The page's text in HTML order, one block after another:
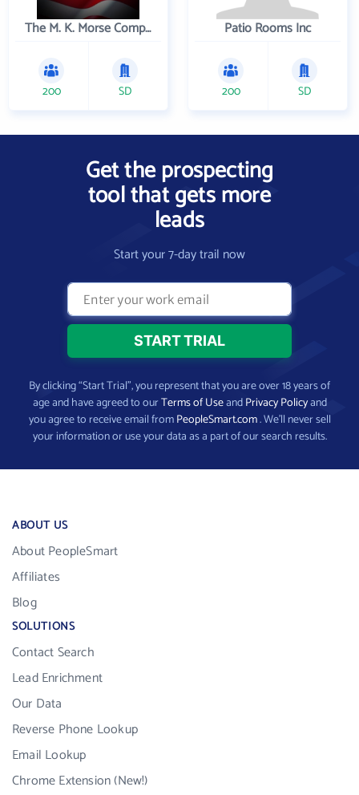
The M. K. Morse Company
200 SD
Patio Rooms Inc
200 SD
Get the prospecting
tool that gets more
leads
Start your 7-day trail now
By clicking “Start Trial”, you represent that you are over 18 years of
age and have agreed to ourTerms of UseandPrivacy Policyand
you agree to receive email fromPeopleSmart.com. We’ll never sell
your information or use your data as a part of our search results.
ABOUT US
About PeopleSmart
Affiliates
Blog
SOLUTIONS
Contact Search
Lead Enrichment
Our Data
Reverse Phone Lookup
Email Lookup
Chrome Extension (New!)